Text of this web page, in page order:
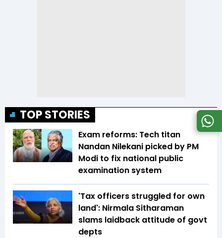
TOP STORIES
Exam reforms: Tech titan
Nandan Nilekani picked by PM
Modi to fix national public
examination system
'Tax officers struggled for own
land': Nirmala Sitharaman
slams laidback attitude of govt
depts